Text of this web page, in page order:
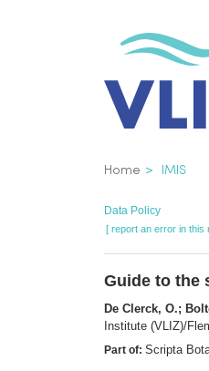
Home IMIS
Data Policy
[ report an error in this
Guide to the
De Clerck, O.;
Institute (VLIZ)/
Part of: Scripta